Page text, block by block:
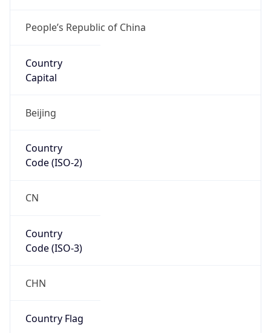
People’s Republic of China
Country
Capital
Beijing
Country
Code (ISO-2)
CN
Country
Code (ISO-3)
CHN
Country Flag